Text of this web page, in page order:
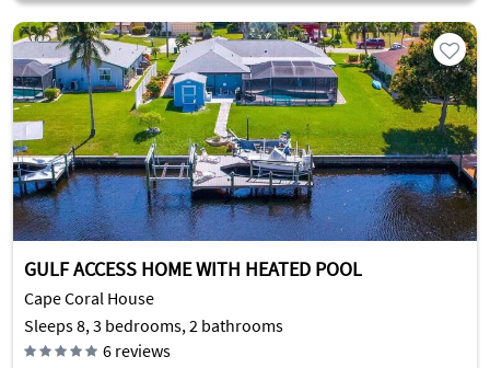
GULF ACCESS HOME WITH HEATED POOL
Cape Coral House
Sleeps 8, 3 bedrooms, 2 bathrooms
6 reviews